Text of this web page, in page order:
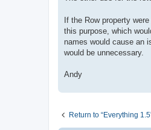
If the Row property
this purpose, which
names would cause an
would be unnecessary.
Andy
Return to “Everything